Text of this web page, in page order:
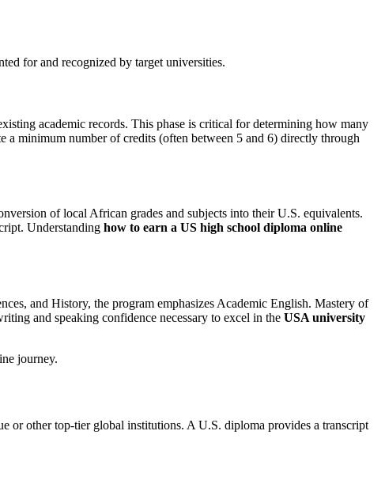
for and recognized by target universities.
academic records. This phase is critical for determining how many
a minimum number of credits (often between 5 and 6) directly through
of local African grades and subjects into their U.S. equivalents.
Understanding how to earn a US high school diploma online
and History, the program emphasizes Academic English. Mastery of
and speaking confidence necessary to excel in the USA university
or other top-tier global institutions. A U.S. diploma provides a transcript